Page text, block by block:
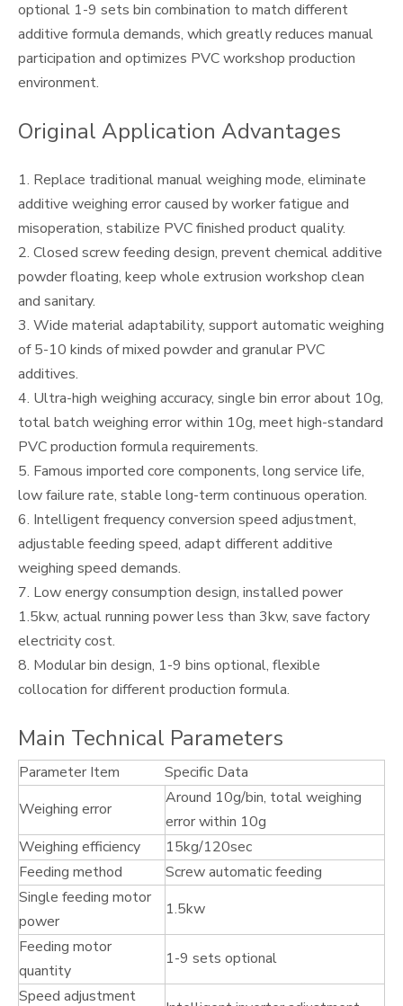
optional 1-9 sets bin combination to match different
additive formula demands, which greatly reduces manual
participation and optimizes PVC workshop production
environment.
Original Application Advantages
1. Replace traditional manual weighing mode, eliminate
additive weighing error caused by worker fatigue and
misoperation, stabilize PVC finished product quality.
2. Closed screw feeding design, prevent chemical additive
powder floating, keep whole extrusion workshop clean
and sanitary.
3. Wide material adaptability, support automatic weighing
of 5-10 kinds of mixed powder and granular PVC
additives.
4. Ultra-high weighing accuracy, single bin error about 10g,
total batch weighing error within 10g, meet high-standard
PVC production formula requirements.
5. Famous imported core components, long service life,
low failure rate, stable long-term continuous operation.
6. Intelligent frequency conversion speed adjustment,
adjustable feeding speed, adapt different additive
weighing speed demands.
7. Low energy consumption design, installed power
1.5kw, actual running power less than 3kw, save factory
electricity cost.
8. Modular bin design, 1-9 bins optional, flexible
collocation for different production formula.
Main Technical Parameters
Parameter Item
Specific Data
Weighing error
Around 10g/bin, total weighing
error within 10g
Weighing efficiency
15kg/120sec
Feeding method
Screw automatic feeding
Single feeding motor
power
1.5kw
Feeding motor
quantity
1-9 sets optional
Speed adjustment